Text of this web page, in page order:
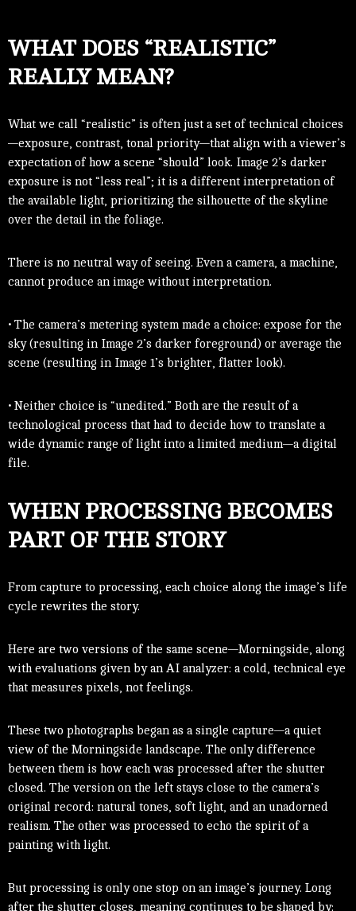
WHAT DOES “REALISTIC”
REALLY MEAN?
What we call “realistic” is often just a set of technical choices
—exposure, contrast, tonal priority—that align with a viewer’s
expectation of how a scene “should” look. Image 2’s darker
exposure is not “less real”; it is a different interpretation of
the available light, prioritizing the silhouette of the skyline
over the detail in the foliage.
There is no neutral way of seeing. Even a camera, a machine,
cannot produce an image without interpretation.
• The camera’s metering system made a choice: expose for the
sky (resulting in Image 2’s darker foreground) or average the
scene (resulting in Image 1’s brighter, flatter look).
• Neither choice is “unedited.” Both are the result of a
technological process that had to decide how to translate a
wide dynamic range of light into a limited medium—a digital
file.
WHEN PROCESSING BECOMES
PART OF THE STORY
From capture to processing, each choice along the image’s life
cycle rewrites the story.
Here are two versions of the same scene—Morningside, along
with evaluations given by an AI analyzer: a cold, technical eye
that measures pixels, not feelings.
These two photographs began as a single capture—a quiet
view of the Morningside landscape. The only difference
between them is how each was processed after the shutter
closed. The version on the left stays close to the camera’s
original record: natural tones, soft light, and an unadorned
realism. The other was processed to echo the spirit of a
painting with light.
But processing is only one stop on an image’s journey. Long
after the shutter closes, meaning continues to be shaped by: